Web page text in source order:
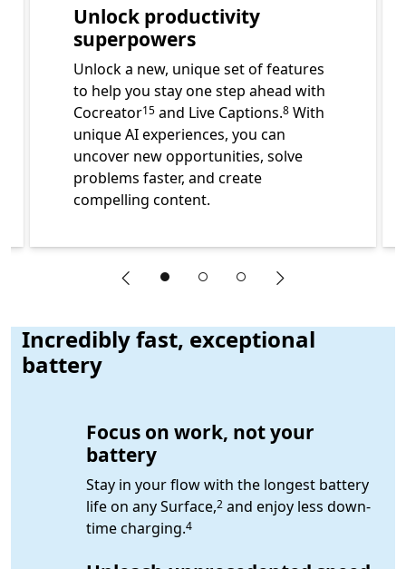
"Previous slide" "Next slide"
Unlock productivity
superpowers
Unlock a new, unique set of features
to help you stay one step ahead with
Cocreator
Footnote
15 and Live Captions.
Footnote
8 With
unique AI experiences, you can
uncover new opportunities, solve
problems faster, and create
compelling content.
Incredibly fast, exceptional
battery
Focus on work, not your
battery
Stay in your flow with the longest battery
life on any Surface,
Footnote
2and enjoy less down-
time charging.
Footnote
4